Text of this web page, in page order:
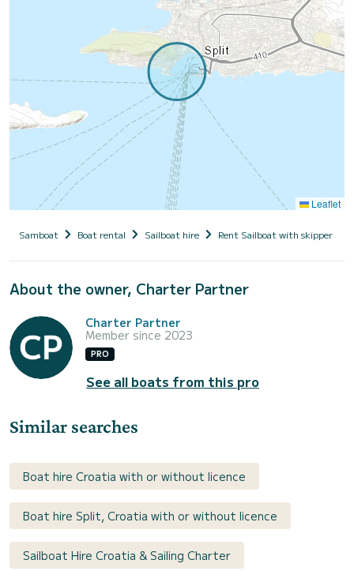
Leaflet
Samboat Boat rental Sailboat hire Rent Sailboat with skipper
About the owner, Charter Partner
Charter Partner
Member since 2023
PRO
See all boats from this pro
Similar searches
Boat hire Croatia with or without licence
Boat hire Split, Croatia with or without licence
Sailboat Hire Croatia & Sailing Charter